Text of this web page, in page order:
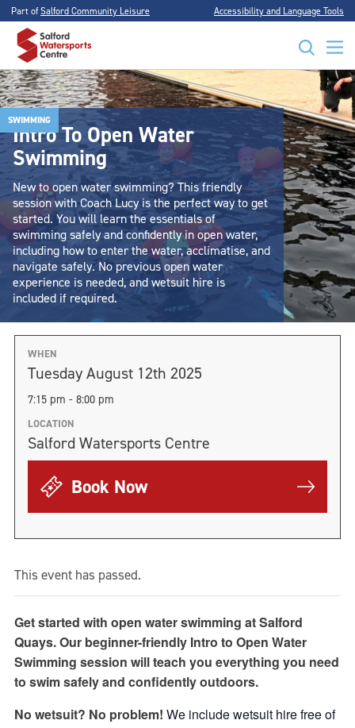
Part ofSalford Community Leisure Accessibility and Language Tools
SWIMMING
Intro To Open Water
Swimming
New to open water swimming? This friendly
session with Coach Lucy is the perfect way to get
started. You will learn the essentials of
swimming safely and confidently in open water,
including how to enter the water, acclimatise, and
navigate safely. No previous open water
experience is needed, and wetsuit hire is
included if required.
WHEN
Tuesday August 12th 2025
7:15 pm - 8:00 pm
LOCATION
Salford Watersports Centre
Book Now
This event has passed.
Get started with open water swimming at Salford
Quays. Our beginner-friendly Intro to Open Water
Swimming session will teach you everything you need
to swim safely and confidently outdoors.
No wetsuit? No problem! We include wetsuit hire free of